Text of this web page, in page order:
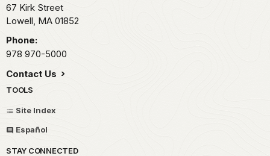
67 Kirk Street
Lowell, MA 01852
Phone:
978 970-5000
Contact Us
TOOLS
Site Index
Español
STAY CONNECTED